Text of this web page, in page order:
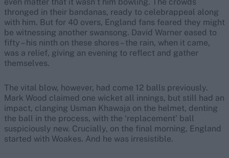
thronged in their bandanas, ready to celebrappeal along
with him. But for 40 overs, England fans feared they might
be witnessing another swansong. David Warner eased to
fifty – his ninth on these shores – the rain, when it came,
was a relief, giving an evening to reflect and gather
themselves.
The vital blow, however, had come 12 balls previously.
Mark Wood claimed one wicket all innings, but still had an
impact, clanging Usman Khawaja on the helmet, denting
the ball in the process, with the ‘replacement’ ball
suspiciously new. Crucially, on the final morning, England
started with Woakes. And he was irresistible.